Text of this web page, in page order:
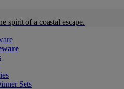
spirit of a coastal escape.
Sets